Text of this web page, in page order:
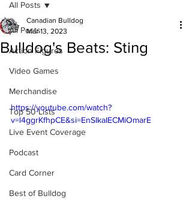
All Posts
Action Figures
Video Games
Merchandise
Top 50 Lists
Live Event Coverage
Podcast
Card Corner
Best of Bulldog
All Posts
Bulldog's Beats: Sting
Canadian Bulldog
Mar 13, 2023
https://youtube.com/watch?
v=l4ggrKfhpCE&si=EnSIkaIECMiOmarE